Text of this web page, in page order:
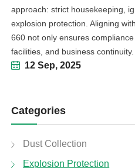
12 Sep, 2025
Categories
Dust Collection
Explosion Protection
approach: strict housekeeping,
explosion protection. Aligning
660 not only ensures
facilities, and business continuity.